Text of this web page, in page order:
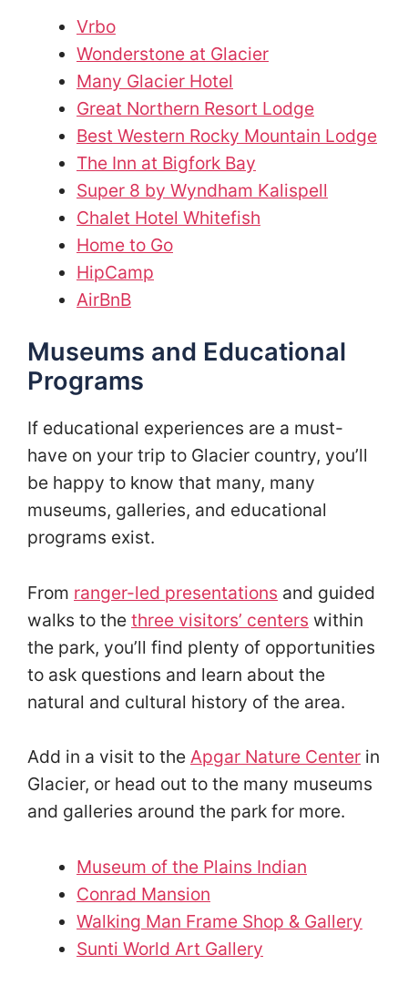
Vrbo
Wonderstone at Glacier
Many Glacier Hotel
Great Northern Resort Lodge
Best Western Rocky Mountain Lodge
The Inn at Bigfork Bay
Super 8 by Wyndham Kalispell
Chalet Hotel Whitefish
Home to Go
HipCamp
AirBnB
Museums and Educational
Programs
If educational experiences are a must-
have on your trip to Glacier country, you’ll
be happy to know that many, many
museums, galleries, and educational
programs exist.
From ranger-led presentations and guided
walks to the three visitors’ centers within
the park, you’ll find plenty of opportunities
to ask questions and learn about the
natural and cultural history of the area.
Add in a visit to the Apgar Nature Center in
Glacier, or head out to the many museums
and galleries around the park for more.
Museum of the Plains Indian
Conrad Mansion
Walking Man Frame Shop & Gallery
Sunti World Art Gallery